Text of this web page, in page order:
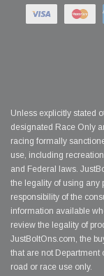
Unless explicitly stated
designated Race Only
racing formally
use, including
and Federal laws.
the legality of using any
responsibility of the
information available
review the legality of
JustBoltOns.com, the
that are not Department
road or race use only.